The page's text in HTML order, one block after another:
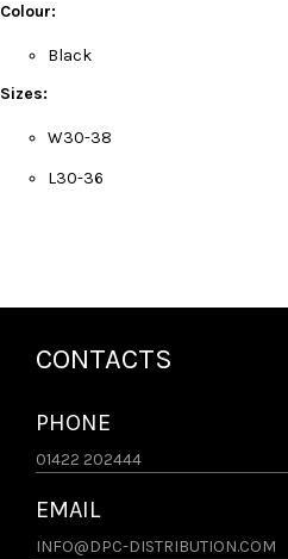
Colour:
Black
Sizes:
W30-38
L30-36
CONTACTS
PHONE
01422 202444
EMAIL
INFO@DPC-DISTRIBUTION.COM